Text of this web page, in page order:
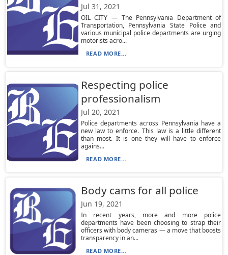
Jul 31, 2021
OIL CITY — The Pennsylvania Department of
Transportation, Pennsylvania State Police and
various municipal police departments are urging
motorists acro...
READ MORE...
Respecting police
professionalism
Jul 20, 2021
Police departments across Pennsylvania have a
new law to enforce. This law is a little different
than most. It is one they will have to enforce
agains...
READ MORE...
Body cams for all police
Jun 19, 2021
In recent years, more and more police
departments have been choosing to strap their
officers with body cameras — a move that boosts
transparency in an...
READ MORE...